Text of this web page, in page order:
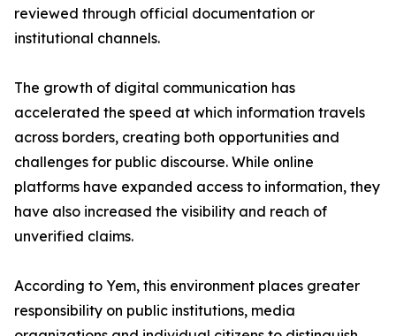
reviewed through official documentation or
institutional channels.
The growth of digital communication has
accelerated the speed at which information travels
across borders, creating both opportunities and
challenges for public discourse. While online
platforms have expanded access to information, they
have also increased the visibility and reach of
unverified claims.
According to Yem, this environment places greater
responsibility on public institutions, media